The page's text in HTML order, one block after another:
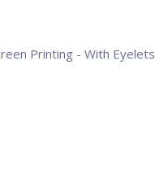
Printing - With Eyelets